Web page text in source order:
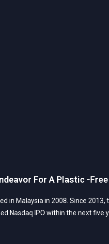
For A Plastic -
in Malaysia in 2008. Since
Nasdaq IPO within the next